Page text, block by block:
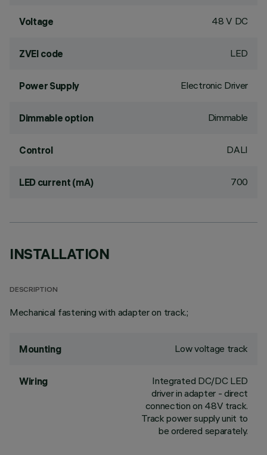
Voltage 48 V DC
ZVEI code LED
Power Supply Electronic Driver
Dimmable option Dimmable
Control DALI
LED current (mA) 700
INSTALLATION
DESCRIPTION
Mechanical fastening with adapter on track.;
Mounting Low voltage track
Wiring
Integrated DC/DC LED
driver in adapter - direct
connection on 48V track.
Track power supply unit to
be ordered separately.